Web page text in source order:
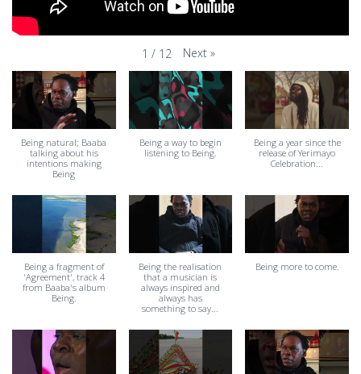
1 / 12 Next »
Being natural; Baaba
talking about his
intentions making
Being
Being a way to begin
listening to Being.
Being a year since the
release of Yerimayo
Celebration...
Being a fragment of
'Agreement', track 4
from Baaba's album
Being.
Being the realisation
that a musician is
always inspired and
always has
something to say...
Being more to come.